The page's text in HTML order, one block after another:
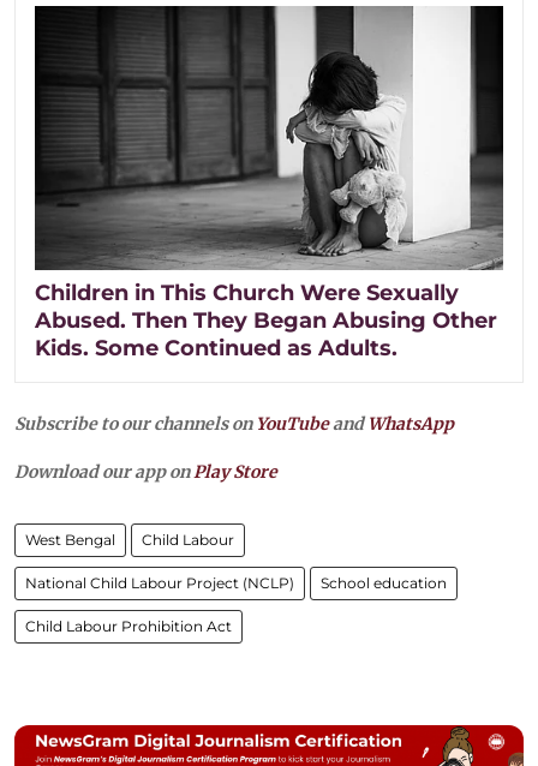
Children in This Church Were Sexually
Abused. Then They Began Abusing Other
Kids. Some Continued as Adults.
Subscribe to our channels on YouTubeandWhatsApp
Download our app on Play Store
West Bengal Child Labour
National Child Labour Project (NCLP) School education
Child Labour Prohibition Act